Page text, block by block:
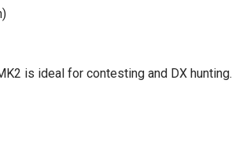
is ideal for contesting and DX hunting.